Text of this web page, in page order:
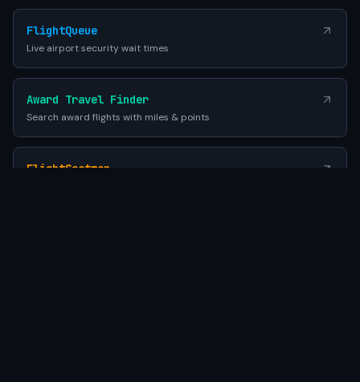
FlightQueue
Live airport security wait times
Award Travel Finder
Search award flights with miles & points
FlightSeatmap